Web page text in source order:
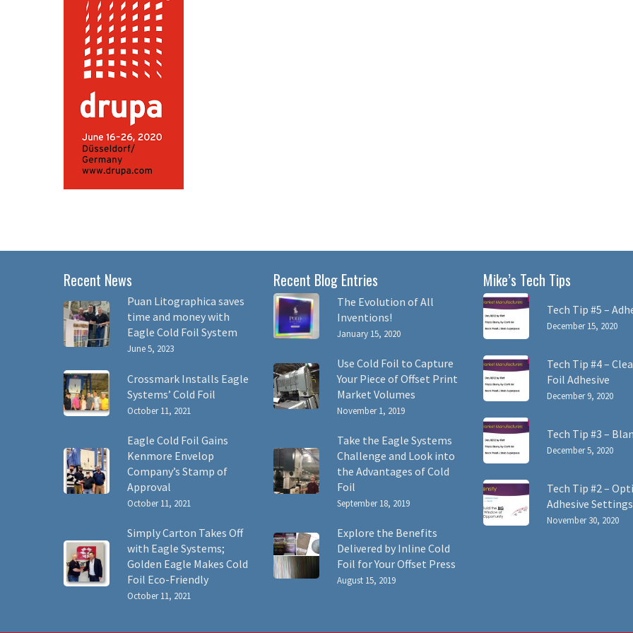
Recent News
Puan Litographica saves
time and money with
Eagle Cold Foil System
June 5, 2023
Crossmark Installs Eagle
Systems’ Cold Foil
October 11, 2021
Eagle Cold Foil Gains
Kenmore Envelop
Company’s Stamp of
Approval
October 11, 2021
Simply Carton Takes Off
with Eagle Systems;
Golden Eagle Makes Cold
Foil Eco-Friendly
October 11, 2021
Recent Blog Entries
The Evolution of All
Inventions!
January 15, 2020
Use Cold Foil to Capture
Your Piece of Offset Print
Market Volumes
November 1, 2019
Take the Eagle Systems
Challenge and Look into
the Advantages of Cold
Foil
September 18, 2019
Explore the Benefits
Delivered by Inline Cold
Foil for Your Offset Press
August 15, 2019
Mike’s Tech Tips
Tech Tip #5 –
December 15, 2020
Tech Tip #4 –
Foil Adhesive
December 9, 2020
Tech Tip #3 –
December 5, 2020
Tech Tip #2 –
Adhesive Settings
November 30, 2020